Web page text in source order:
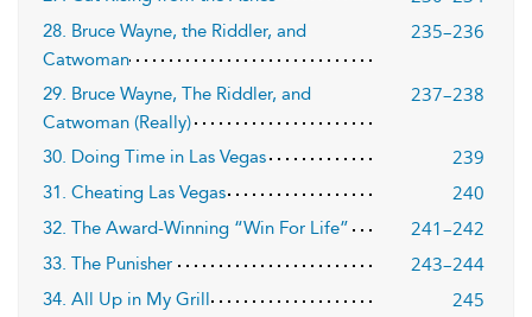
28. Bruce Wayne, the Riddler, and
Catwoman
235–236
29. Bruce Wayne, The Riddler, and
Catwoman (Really)
237–238
30. Doing Time in Las Vegas 239
31. Cheating Las Vegas 240
32. The Award-Winning “Win For Life” 241–242
33. The Punisher 243–244
34. All Up in My Grill 245